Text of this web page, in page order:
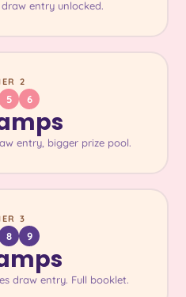
entry unlocked.
2
5 6
entry, bigger prize pool.
3
8 9
draw entry. Full booklet.